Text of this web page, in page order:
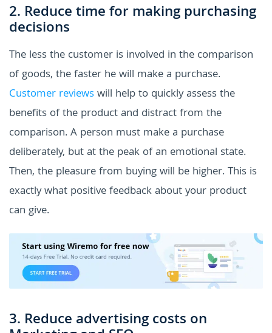
2. Reduce time for making purchasing
decisions
The less the customer is involved in the comparison
of goods, the faster he will make a purchase.
Customer reviewswill help to quickly assess the
benefits of the product and distract from the
comparison. A person must make a purchase
deliberately, but at the peak of an emotional state.
Then, the pleasure from buying will be higher. This is
exactly what positive feedback about your product
can give.
3. Reduce advertising costs on